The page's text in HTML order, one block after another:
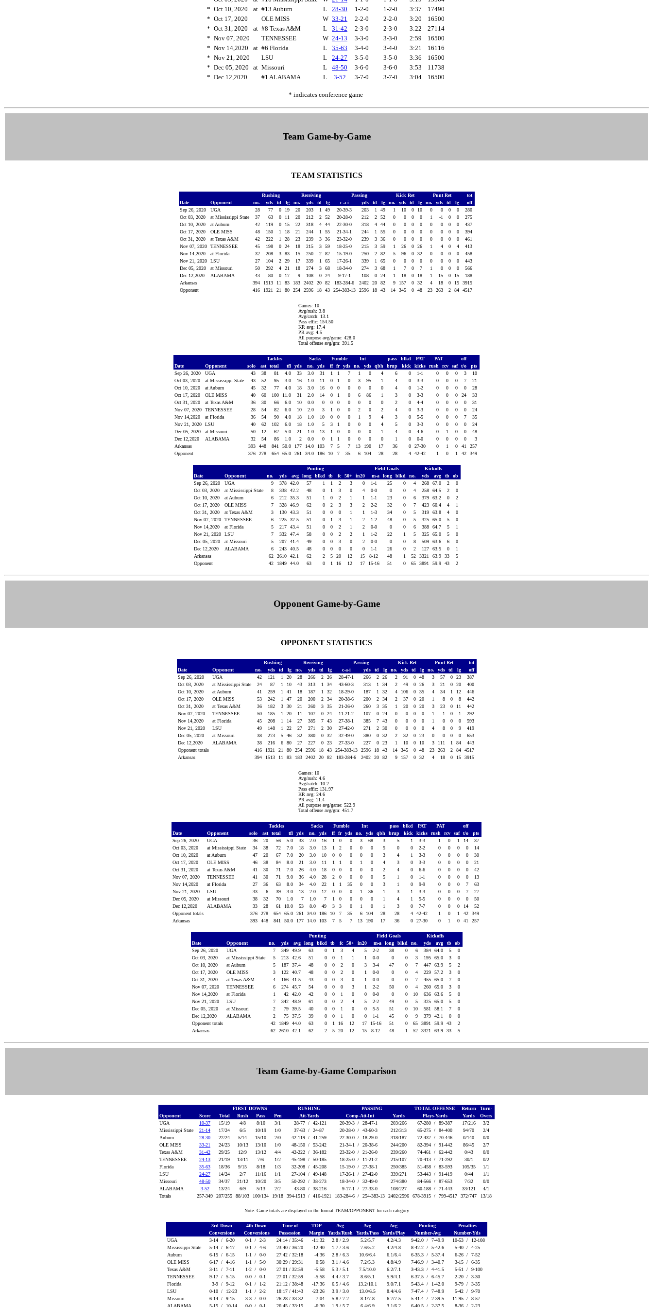
* Oct 10, 2020 at #13 Auburn L 28-30 1-2-0 1-2-0 3:37
17490
* Oct 17, 2020 OLE MISS W 33-21 2-2-0 2-2-0 3:20
16500
* Oct 31, 2020 at #8 Texas A&M L 31-42 2-3-0 2-3-0 3:22
27114
* Nov 07, 2020 TENNESSEE W 24-13 3-3-0 3-3-0 2:59
16500
* Nov 14,2020 at #6 Florida L 35-63 3-4-0 3-4-0 3:21
16116
* Nov 21, 2020 LSU L 24-27 3-5-0 3-5-0 3:36
16500
* Dec 05, 2020 at Missouri L 48-50 3-6-0 3-6-0 3:53
11738
* Dec 12,2020 #1 ALABAMA L 3-52 3-7-0 3-7-0 3:04 16500
* indicates conference game
Team Game-by-Game
TEAM STATISTICS
Rushing Receiving Passing Kick Ret Punt Ret
tot
Date
Opponent no. yds td lg no. yds td lg c-a-i yds td lg no. yds td lg no. yds td lg
off
Sep 26, 2020
UGA 28 77 0 19 20 203 1 49 20-39-3 203 1 49 1 10 0 10 0 0 0 0
280
Oct 03, 2020
at Mississippi State 37 63 0 11 20 212 2 52 20-28-0 212 2 52 0 0 0 0 1 -1 0 0
275
Oct 10, 2020
at Auburn 42 119 0 15 22 318 4 44 22-30-0 318 4 44 0 0 0 0 0 0 0 0
437
Oct 17, 2020
OLE MISS 48 150 1 18 21 244 1 55 21-34-1 244 1 55 0 0 0 0 0 0 0 0
394
Oct 31, 2020
at Texas A&M 42 222 1 28 23 239 3 36 23-32-0 239 3 36 0 0 0 0 0 0 0 0
461
Nov 07, 2020
TENNESSEE 45 198 0 24 18 215 3 59 18-25-0 215 3 59 1 26 0 26 1 4 0 4
413
Nov 14,2020
at Florida 32 208 3 83 15 250 2 82 15-19-0 250 2 82 5 96 0 32 0 0 0 0
458
Nov 21, 2020
LSU 27 104 2 29 17 339 1 65 17-26-1 339 1 65 0 0 0 0 0 0 0 0
443
Dec 05, 2020
at Missouri 50 292 4 21 18 274 3 68 18-34-0 274 3 68 1 7 0 7 1 0 0 0
566
Dec 12,2020
ALABAMA 43 80 0 17 9 108 0 24 9-17-1 108 0 24 1 18 0 18 1 15 0 15
188
Arkansas
394 1513 11 83 183 2402 20 82 183-284-6 2402 20 82 9 157 0 32 4 18 0 15
3915
Opponent
416 1921 21 80 254 2596 18 43 254-383-13 2596 18 43 14 345 0 48 23 263 2 84 4517
Games: 10
Avg/rush: 3.8
Avg/catch: 13.1
Pass effic: 154.50
KR avg: 17.4
PR avg: 4.5
All purpose avg/game: 428.0
Total offense avg/gm: 391.5
Tackles Sacks Fumble Int pass blkd PAT PAT
off
Date
Opponent solo ast total tfl yds no. yds ff fr yds no. yds qbh brup kick kicks rush rcv saf t/o
pts
Sep 26, 2020
UGA 43 38 81 4.0 33 3.0 31 1 1 7 1 0 4 6 0 1-1 0 0 0 3
10
Oct 03, 2020
at Mississippi State 43 52 95 3.0 16 1.0 11 0 1 0 3 95 1 4 0 3-3 0 0 0 7
21
Oct 10, 2020
at Auburn 45 32 77 4.0 18 3.0 16 0 0 0 0 0 0 4 0 1-2 0 0 0 0
28
Oct 17, 2020
OLE MISS 40 60 100 11.0 31 2.0 14 0 1 0 6 86 1 3 0 3-3 0 0 0 24
33
Oct 31, 2020
at Texas A&M 36 30 66 6.0 10 0.0 0 0 0 0 0 0 0 2 0 4-4 0 0 0 0
31
Nov 07, 2020
TENNESSEE 28 54 82 6.0 10 2.0 3 1 0 0 2 0 2 4 0 3-3 0 0 0 0
24
Nov 14,2020
at Florida 36 54 90 4.0 18 1.0 10 0 0 0 1 9 4 3 0 5-5 0 0 0 7
35
Nov 21, 2020
LSU 40 62 102 6.0 18 1.0 5 3 1 0 0 0 4 5 0 3-3 0 0 0 0
24
Dec 05, 2020
at Missouri 50 12 62 5.0 21 1.0 13 1 0 0 0 0 1 4 0 4-6 0 1 0 0
48
Dec 12,2020
ALABAMA 32 54 86 1.0 2 0.0 0 1 1 0 0 0 0 1 0 0-0 0 0 0 0
3
Arkansas
393 448 841 50.0 177 14.0 103 7 5 7 13 190 17 36 0 27-30 0 1 0 41
257
Opponent
376 278 654 65.0 261 34.0 186 10 7 35 6 104 28 28 4 42-42 1 0 1 42 349
Punting Field Goals
Kickoffs
Date
Opponent no. yds avg long blkd tb fc 50+ in20 m-a long blkd no. yds avg tb
ob
Sep 26, 2020
UGA 9 378 42.0 57 1 1 2 3 0 1-1 25 0 4 268 67.0 2
0
Oct 03, 2020
at Mississippi State 8 338 42.2 48 0 1 3 0 4 0-0 0 0 4 258 64.5 2
0
Oct 10, 2020
at Auburn 6 212 35.3 51 1 0 2 1 1 1-1 23 0 6 379 63.2 0
2
Oct 17, 2020
OLE MISS 7 328 46.9 62 0 2 3 3 2 2-2 32 0 7 423 60.4 4
1
Oct 31, 2020
at Texas A&M 3 130 43.3 51 0 0 0 1 1 1-3 34 0 5 319 63.8 4
0
Nov 07, 2020
TENNESSEE 6 225 37.5 51 0 1 3 1 2 1-2 48 0 5 325 65.0 5
0
Nov 14,2020
at Florida 5 217 43.4 51 0 0 2 1 2 0-0 0 0 6 388 64.7 5
1
Nov 21, 2020
LSU 7 332 47.4 58 0 0 2 2 1 1-2 22 1 5 325 65.0 5
0
Dec 05, 2020
at Missouri 5 207 41.4 49 0 0 3 0 2 0-0 0 0 8 509 63.6 6
0
Dec 12,2020
ALABAMA 6 243 40.5 48 0 0 0 0 0 1-1 26 0 2 127 63.5 0
1
Arkansas
62 2610 42.1 62 2 5 20 12 15 8-12 48 1 52 3321 63.9 33
5
Opponent
42 1849 44.0 63 0 1 16 12 17 15-16 51 0 65 3891 59.9 43 2
Opponent Game-by-Game
OPPONENT STATISTICS
Rushing Receiving Passing Kick Ret Punt Ret
tot
Date
Opponent no. yds td lg no. yds td lg c-a-i yds td lg no. yds td lg no. yds td lg
off
Sep 26, 2020
UGA 42 121 1 20 28 266 2 26 28-47-1 266 2 26 2 91 0 48 3 57 0 23
387
Oct 03, 2020
at Mississippi State 24 87 1 10 43 313 1 34 43-60-3 313 1 34 2 49 0 26 3 21 0 20
400
Oct 10, 2020
at Auburn 41 259 1 41 18 187 1 32 18-29-0 187 1 32 4 106 0 35 4 34 1 12
446
Oct 17, 2020
OLE MISS 53 242 1 47 20 200 2 34 20-38-6 200 2 34 2 37 0 20 1 8 0 8
442
Oct 31, 2020
at Texas A&M 36 182 3 30 21 260 3 35 21-26-0 260 3 35 1 20 0 20 3 23 0 11
442
Nov 07, 2020
TENNESSEE 50 185 1 20 11 107 0 24 11-21-2 107 0 24 0 0 0 0 1 1 0 1
292
Nov 14,2020
at Florida 45 208 1 14 27 385 7 43 27-38-1 385 7 43 0 0 0 0 1 0 0 0
593
Nov 21, 2020
LSU 49 148 1 22 27 271 2 30 27-42-0 271 2 30 0 0 0 0 4 8 0 9
419
Dec 05, 2020
at Missouri 38 273 5 46 32 380 0 32 32-49-0 380 0 32 2 32 0 23 0 0 0 0
653
Dec 12,2020
ALABAMA 38 216 6 80 27 227 0 23 27-33-0 227 0 23 1 10 0 10 3 111 1 84
443
Opponent totals
416 1921 21 80 254 2596 18 43 254-383-13 2596 18 43 14 345 0 48 23 263 2 84
4517
Arkansas
394 1513 11 83 183 2402 20 82 183-284-6 2402 20 82 9 157 0 32 4 18 0 15 3915
Games: 10
Avg/rush: 4.6
Avg/catch: 10.2
Pass effic: 131.97
KR avg: 24.6
PR avg: 11.4
All purpose avg/game: 522.9
Total offense avg/gm: 451.7
Tackles Sacks Fumble Int pass blkd PAT PAT
off
Date
Opponent solo ast total tfl yds no. yds ff fr yds no. yds qbh brup kick kicks rush rcv saf t/o
pts
Sep 26, 2020
UGA 36 20 56 5.0 33 2.0 16 1 0 0 3 68 3 5 1 3-3 1 0 1 14
37
Oct 03, 2020
at Mississippi State 34 38 72 7.0 18 3.0 13 1 2 0 0 0 5 0 0 2-2 0 0 0 0
14
Oct 10, 2020
at Auburn 47 20 67 7.0 20 3.0 10 0 0 0 0 0 3 4 1 3-3 0 0 0 0
30
Oct 17, 2020
OLE MISS 46 38 84 8.0 21 3.0 11 1 1 0 1 0 4 3 0 3-3 0 0 0 0
21
Oct 31, 2020
at Texas A&M 41 30 71 7.0 26 4.0 18 0 0 0 0 0 2 4 0 6-6 0 0 0 0
42
Nov 07, 2020
TENNESSEE 41 30 71 9.0 36 4.0 28 2 0 0 0 0 5 1 0 1-1 0 0 0 0
13
Nov 14,2020
at Florida 27 36 63 8.0 34 4.0 22 1 1 35 0 0 3 1 0 9-9 0 0 0 7
63
Nov 21, 2020
LSU 33 6 39 3.0 13 2.0 12 0 0 0 1 36 1 3 1 3-3 0 0 0 7
27
Dec 05, 2020
at Missouri 38 32 70 1.0 7 1.0 7 1 0 0 0 0 1 4 1 5-5 0 0 0 0
50
Dec 12,2020
ALABAMA 33 28 61 10.0 53 8.0 49 3 3 0 1 0 1 3 0 7-7 0 0 0 14
52
Opponent totals
376 278 654 65.0 261 34.0 186 10 7 35 6 104 28 28 4 42-42 1 0 1 42
349
Arkansas
393 448 841 50.0 177 14.0 103 7 5 7 13 190 17 36 0 27-30 0 1 0 41 257
Punting Field Goals
Kickoffs
Date
Opponent no. yds avg long blkd tb fc 50+ in20 m-a long blkd no. yds avg tb
ob
Sep 26, 2020
UGA 7 349 49.9 63 0 1 3 4 5 2-2 38 0 6 384 64.0 5
0
Oct 03, 2020
at Mississippi State 5 213 42.6 51 0 0 1 1 1 0-0 0 0 3 195 65.0 3
0
Oct 10, 2020
at Auburn 5 187 37.4 48 0 0 2 0 3 3-4 47 0 7 447 63.9 5
2
Oct 17, 2020
OLE MISS 3 122 40.7 48 0 0 2 0 1 0-0 0 0 4 229 57.2 3
0
Oct 31, 2020
at Texas A&M 4 166 41.5 43 0 0 3 0 1 0-0 0 0 7 455 65.0 7
0
Nov 07, 2020
TENNESSEE 6 274 45.7 54 0 0 0 3 1 2-2 50 0 4 260 65.0 3
0
Nov 14,2020
at Florida 1 42 42.0 42 0 0 1 0 0 0-0 0 0 10 636 63.6 5
0
Nov 21, 2020
LSU 7 342 48.9 61 0 0 2 4 5 2-2 49 0 5 325 65.0 5
0
Dec 05, 2020
at Missouri 2 79 39.5 40 0 0 1 0 0 5-5 51 0 10 581 58.1 7
0
Dec 12,2020
ALABAMA 2 75 37.5 39 0 0 1 0 0 1-1 45 0 9 379 42.1 0
0
Opponent totals
42 1849 44.0 63 0 1 16 12 17 15-16 51 0 65 3891 59.9 43
2
Arkansas
62 2610 42.1 62 2 5 20 12 15 8-12 48 1 52 3321 63.9 33 5
Team Game-by-Game Comparison
FIRST DOWNS RUSHING PASSING TOTAL OFFENSE Return
Turn-
Opponent
Score Total Rush Pass Pen Att-Yards Comp-Att-Int Yards Plays-Yards Yards
Overs
UGA
10-37 15/19 4/8 8/10 3/1 28-77 / 42-121 20-39-3 / 28-47-1 203/266 67-280 / 89-387 17/216
3/2
Mississippi State
21-14 17/24 6/5 10/19 1/0 37-63 / 24-87 20-28-0 / 43-60-3 212/313 65-275 / 84-400 94/70
2/4
Auburn
28-30 22/24 5/14 15/10 2/0 42-119 / 41-259 22-30-0 / 18-29-0 318/187 72-437 / 70-446 0/140
0/0
OLE MISS
33-21 24/23 10/13 13/10 1/0 48-150 / 53-242 21-34-1 / 20-38-6 244/200 82-394 / 91-442 86/45
2/7
Texas A&M
31-42 29/25 12/9 13/12 4/4 42-222 / 36-182 23-32-0 / 21-26-0 239/260 74-461 / 62-442 0/43
0/0
TENNESSEE
24-13 21/19 13/11 7/6 1/2 45-198 / 50-185 18-25-0 / 11-21-2 215/107 70-413 / 71-292 30/1
0/2
Florida
35-63 18/36 9/15 8/18 1/3 32-208 / 45-208 15-19-0 / 27-38-1 250/385 51-458 / 83-593 105/35
1/1
LSU
24-27 14/24 2/7 11/16 1/1 27-104 / 49-148 17-26-1 / 27-42-0 339/271 53-443 / 91-419 0/44
1/1
Missouri
48-50 34/37 21/12 10/20 3/5 50-292 / 38-273 18-34-0 / 32-49-0 274/380 84-566 / 87-653 7/32
0/0
ALABAMA
3-52 13/24 6/9 5/13 2/2 43-80 / 38-216 9-17-1 / 27-33-0 108/227 60-188 / 71-443 33/121
4/1
Totals
257-349 207/255 88/103 100/134 19/18 394-1513 / 416-1921 183-284-6 / 254-383-13 2402/2596 678-3915 / 799-4517 372/747 13/18
Note: Game totals are displayed in the format TEAM/OPPONENT for each category
3rd Down 4th Down Time of TOP Avg Avg Avg Punting
Penalties
Conversions
Conversions Possession Margin Yards/Rush Yards/Pass Yards/Play Number-Avg
Number-Yds
UGA
3-14 / 6-20 0-1 / 2-3 24:14 / 35:46 -11:32 2.8 / 2.9 5.2/5.7 4.2/4.3 9-42.0 / 7-49.9 10-53 /
12-108
Mississippi State
5-14 / 6-17 0-1 / 4-6 23:40 / 36:20 -12:40 1.7 / 3.6 7.6/5.2 4.2/4.8 8-42.2 / 5-42.6 5-40 /
4-25
Auburn
6-15 / 6-15 1-1 / 0-0 27:42 / 32:18 -4:36 2.8 / 6.3 10.6/6.4 6.1/6.4 6-35.3 / 5-37.4 6-26 /
7-52
OLE MISS
6-17 / 4-16 1-1 / 5-9 30:29 / 29:31 0:58 3.1 / 4.6 7.2/5.3 4.8/4.9 7-46.9 / 3-40.7 3-15 /
6-35
Texas A&M
3-11 / 7-11 1-2 / 0-0 27:01 / 32:59 -5:58 5.3 / 5.1 7.5/10.0 6.2/7.1 3-43.3 / 4-41.5 5-51 /
9-100
TENNESSEE
9-17 / 5-15 0-0 / 0-1 27:01 / 32:59 -5:58 4.4 / 3.7 8.6/5.1 5.9/4.1 6-37.5 / 6-45.7 2-20 /
3-30
Florida
3-9 / 9-12 0-1 / 1-2 21:12 / 38:48 -17:36 6.5 / 4.6 13.2/10.1 9.0/7.1 5-43.4 / 1-42.0 9-79 /
3-35
LSU
0-10 / 12-23 1-1 / 2-2 18:17 / 41:43 -23:26 3.9 / 3.0 13.0/6.5 8.4/4.6 7-47.4 / 7-48.9 5-42 /
9-70
Missouri
6-14 / 9-15 3-3 / 0-0 26:28 / 33:32 -7:04 5.8 / 7.2 8.1/7.8 6.7/7.5 5-41.4 / 2-39.5 11-95 /
8-57
ALABAMA
5-15 / 10-14 0-0 / 0-1 26:45 / 33:15 -6:30 1.9 / 5.7 6.4/6.9 3.1/6.2 6-40.5 / 2-37.5 8-36 /
2-23